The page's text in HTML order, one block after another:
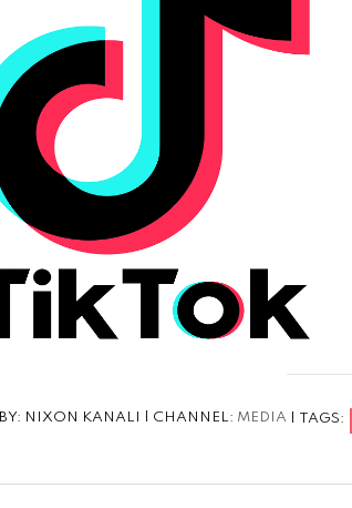
BY: NIXON KANALI | CHANNEL: MEDIA | TAGS: